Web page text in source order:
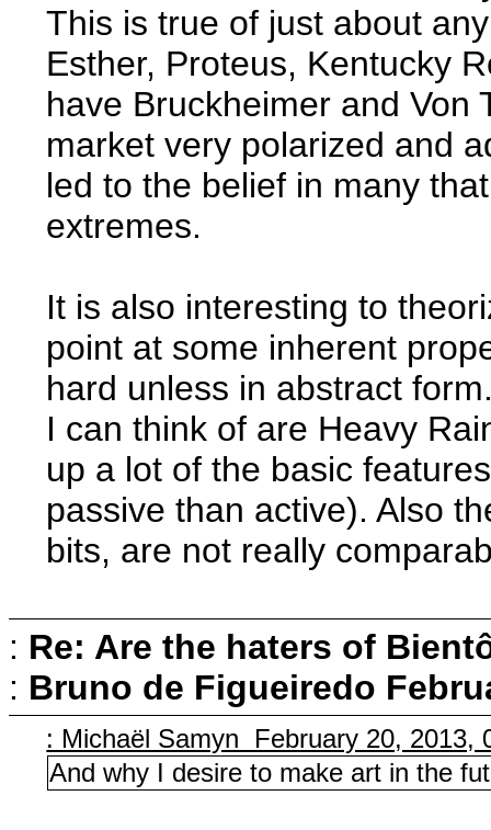
This is true of just about
Esther, Proteus, Kentucky
have Bruckheimer and Von
market very polarized and
led to the belief in many
extremes.
It is also interesting to
point at some inherent
hard unless in abstract
I can think of are Heavy
up a lot of the basic
passive than active). Also
bits, are not really
: Re: Are the haters of
: Bruno de Figueiredo
: Michaël Samyn February 20, 2013,
And why I desire to make art in the